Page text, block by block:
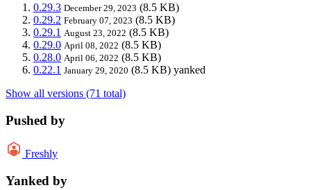
0.29.3 December 29, 2023 (8.5 KB)
0.29.2 February 07, 2023 (8.5 KB)
0.29.1 August 23, 2022 (8.5 KB)
0.29.0 April 08, 2022 (8.5 KB)
0.28.0 April 06, 2022 (8.5 KB)
0.22.1 January 29, 2020 (8.5 KB) yanked
Show all versions (71 total)
Pushed by
Freshly
Yanked by